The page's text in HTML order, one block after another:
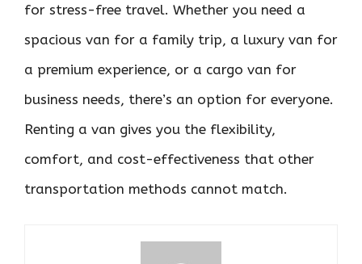
for stress-free travel. Whether you need a
spacious van for a family trip, a luxury van for
a premium experience, or a cargo van for
business needs, there’s an option for everyone.
Renting a van gives you the flexibility,
comfort, and cost-effectiveness that other
transportation methods cannot match.